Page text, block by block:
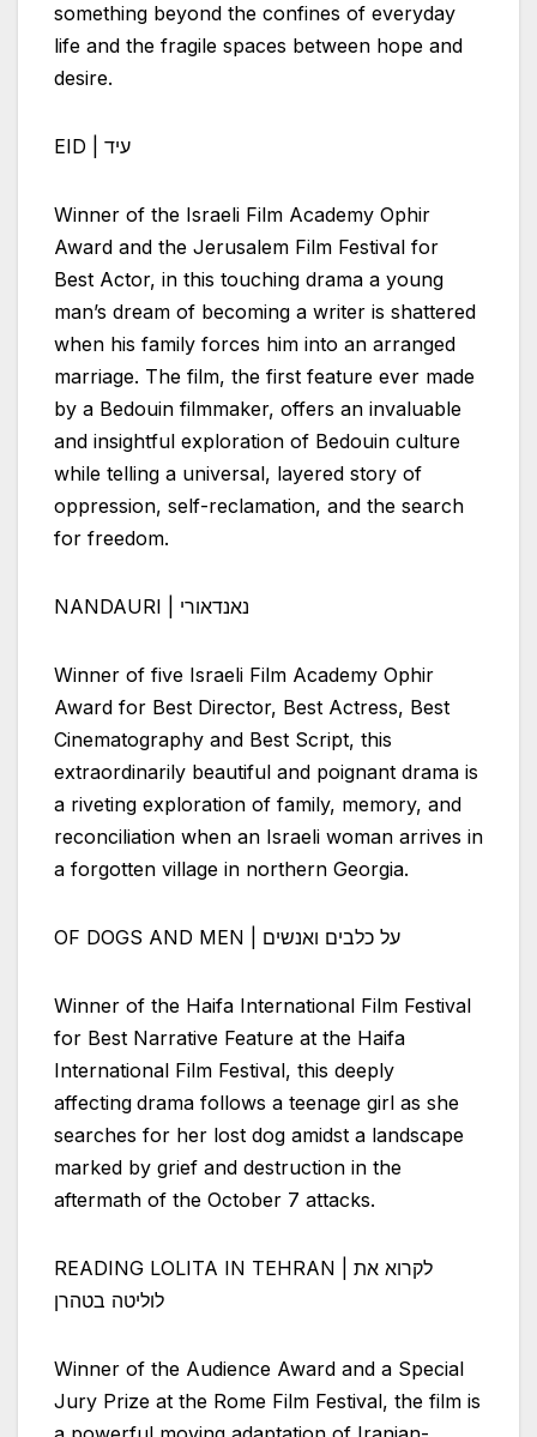
something beyond the confines of everyday
life and the fragile spaces between hope and
desire.
Winner of the Israeli Film Academy Ophir
Award and the Jerusalem Film Festival for
Best Actor, in this touching drama a young
man’s dream of becoming a writer is shattered
when his family forces him into an arranged
marriage. The film, the first feature ever made
by a Bedouin filmmaker, offers an invaluable
and insightful exploration of Bedouin culture
while telling a universal, layered story of
oppression, self-reclamation, and the search
for freedom.
Winner of five Israeli Film Academy Ophir
Award for Best Director, Best Actress, Best
Cinematography and Best Script, this
extraordinarily beautiful and poignant drama is
a riveting exploration of family, memory, and
reconciliation when an Israeli woman arrives in
a forgotten village in northern Georgia.
Winner of the Haifa International Film Festival
for Best Narrative Feature at the Haifa
International Film Festival, this deeply
affecting drama follows a teenage girl as she
searches for her lost dog amidst a landscape
marked by grief and destruction in the
aftermath of the October 7 attacks.
READING LOLITA IN TEHRAN | לקרוא את
Winner of the Audience Award and a Special
Jury Prize at the Rome Film Festival, the film is